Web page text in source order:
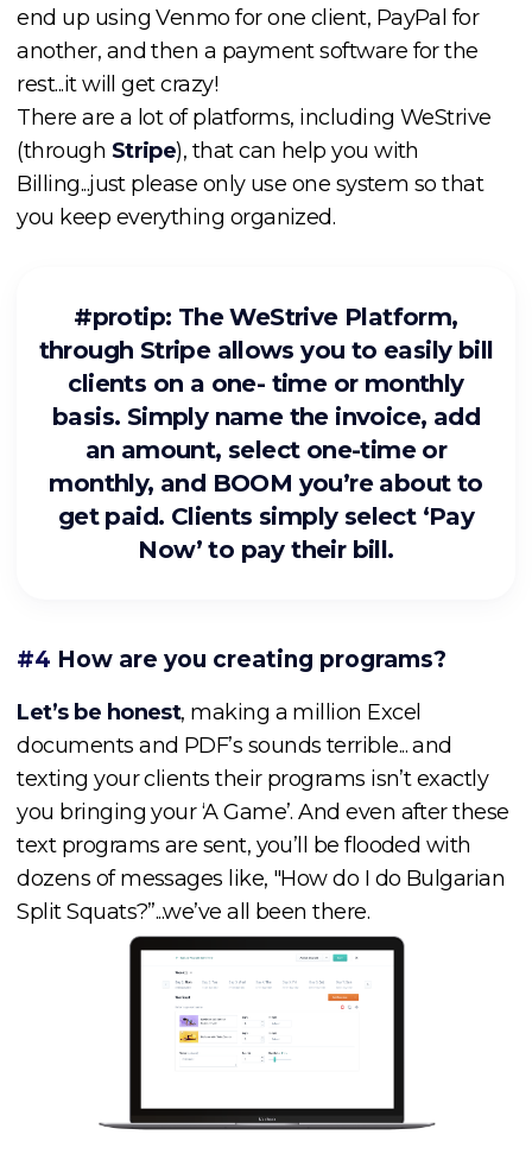
end up using Venmo for one client, PayPal for
another, and then a payment software for the
rest...it will get crazy!
There are a lot of platforms, including WeStrive
(through Stripe), that can help you with
Billing...just please only use one system so that
you keep everything organized.
#protip: The WeStrive Platform,
through Stripe allows you to easily bill
clients on a one- time or monthly
basis. Simply name the invoice, add
an amount, select one-time or
monthly, and BOOM you’re about to
get paid. Clients simply select ‘Pay
Now’ to pay their bill.
#4 How are you creating programs?
Let’s be honest, making a million Excel
documents and PDF’s sounds terrible... and
texting your clients their programs isn’t exactly
you bringing your ‘A Game’. And even after these
text programs are sent, you’ll be flooded with
dozens of messages like, "How do I do Bulgarian
Split Squats?”...we’ve all been there.